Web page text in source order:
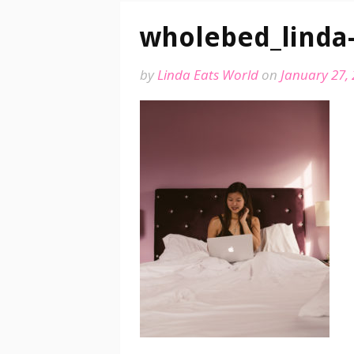
byLinda Eats World on January 27,